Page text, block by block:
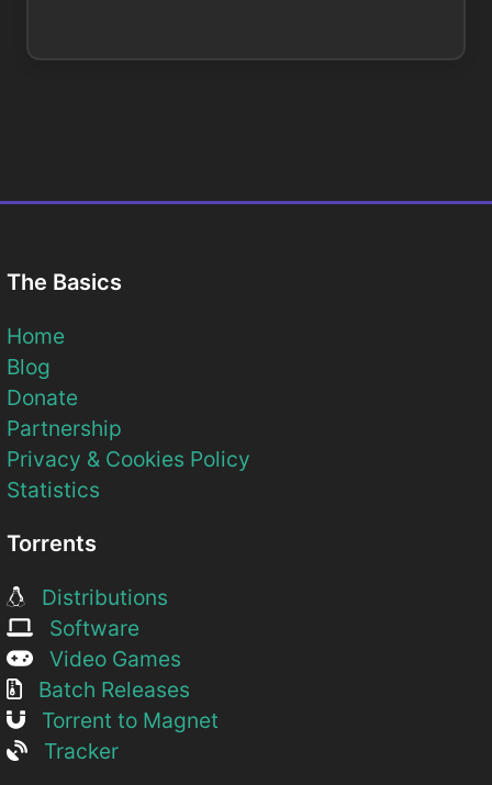
The Basics
Home
Blog
Donate
Partnership
Privacy & Cookies Policy
Statistics
Torrents
Distributions
Software
Video Games
Batch Releases
Torrent to Magnet
Tracker